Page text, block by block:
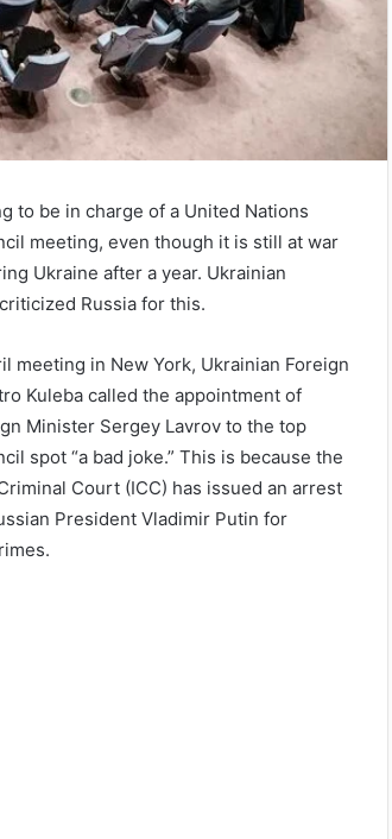
to be in charge of a United Nations
meeting, even though it is still at war
Ukraine after a year. Ukrainian
Russia for this.
meeting in New York, Ukrainian Foreign
Kuleba called the appointment of
Minister Sergey Lavrov to the top
spot “a bad joke.” This is because the
Court (ICC) has issued an arrest
President Vladimir Putin for